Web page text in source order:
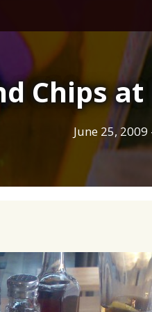
Chips
June 25, 2009